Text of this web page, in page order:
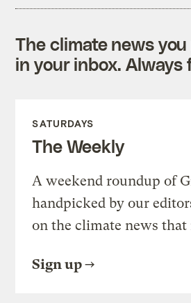
The climate news
in your inbox. Always
SATURDAYS
The Weekly
A weekend roundup of
handpicked by our
on the climate news that
Sign up